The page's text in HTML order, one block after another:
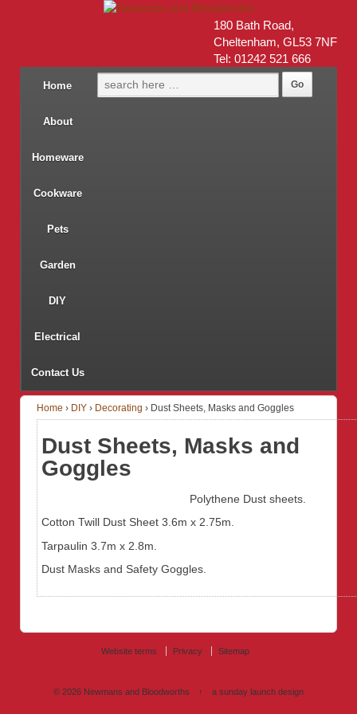
180 Bath Road,
Cheltenham, GL53 7NF
Tel: 01242 521 666
Home
About
Homeware
Cookware
Pets
Garden
DIY
Electrical
Contact Us
Home › DIY › Decorating › Dust Sheets, Masks and Goggles
Dust Sheets, Masks and
Goggles
Polythene Dust sheets.
Cotton Twill Dust Sheet 3.6m x 2.75m.
Tarpaulin 3.7m x 2.8m.
Dust Masks and Safety Goggles.
Website terms Privacy Sitemap
© 2026Newmans and Bloodworths ↑ a sunday launch design